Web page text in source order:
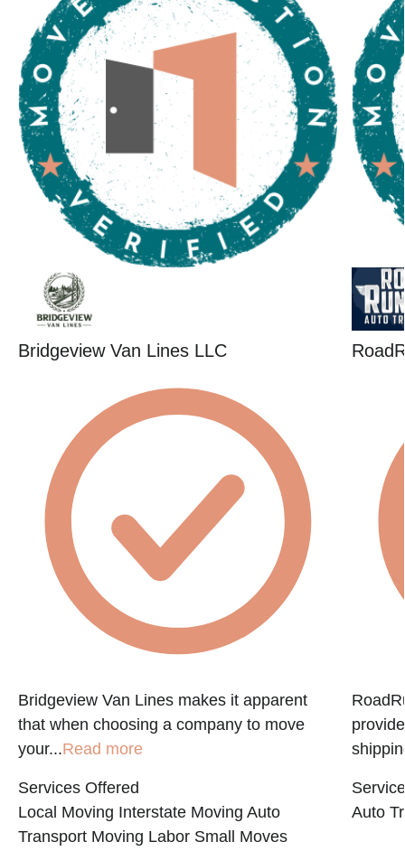
Bridgeview Van Lines LLC
Bridgeview Van Lines makes it apparent
that when choosing a company to move
your...Read more
Services Offered
Local Moving Interstate Moving Auto
Transport Moving Labor Small Moves
Auto